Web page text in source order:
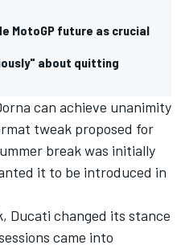
MotoGP future as crucial
about quitting
can achieve unanimity
tweak proposed for
break was initially
it to be introduced in
Ducati changed its stance
came into